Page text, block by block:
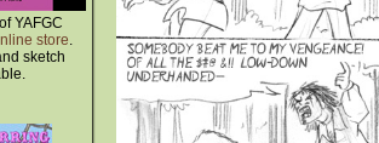
YAFGC
store.
sketch